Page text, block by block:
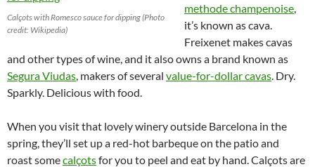
Calçots with Romesco sauce for dipping (Photo
credit: Wikipedia)
methode champenoise,
it’s known as cava.
Freixenet makes cavas
and other types of wine, and it also owns a brand known as
Segura Viudas, makers of several value-for-dollar cavas. Dry.
Sparkly. Delicious with food.
When you visit that lovely winery outside Barcelona in the
spring, they’ll set up a red-hot barbeque on the patio and
roast somecalçotsfor you to peel and eat by hand. Calçots are